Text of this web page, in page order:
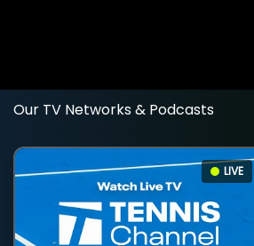
Our TV Networks & Podcasts
LIVE